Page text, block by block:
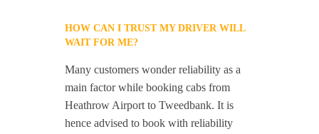
HOW CAN I TRUST MY DRIVER WILL
WAIT FOR ME?
Many customers wonder reliability as a
main factor while booking cabs from
Heathrow Airport to Tweedbank. It is
hence advised to book with reliability